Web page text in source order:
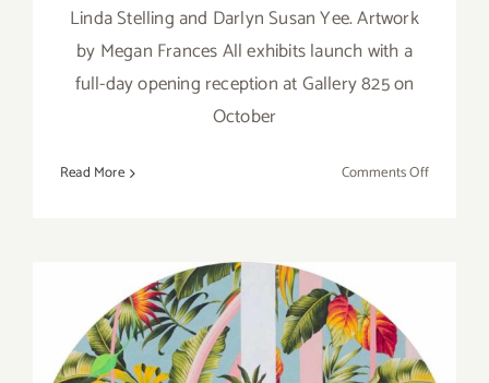
Linda Stelling and Darlyn Susan Yee. Artwork
by Megan Frances All exhibits launch with a
full-day opening reception at Gallery 825 on
October
Read More Comments Offon
825,